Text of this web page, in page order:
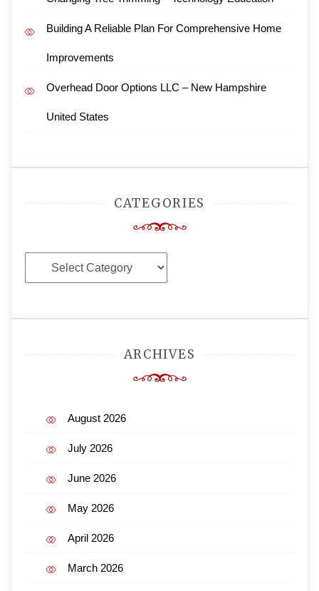
Building A Reliable Plan For Comprehensive Home
Improvements
Overhead Door Options LLC – New Hampshire
United States
CATEGORIES
Categories
ARCHIVES
August 2026
July 2026
June 2026
May 2026
April 2026
March 2026